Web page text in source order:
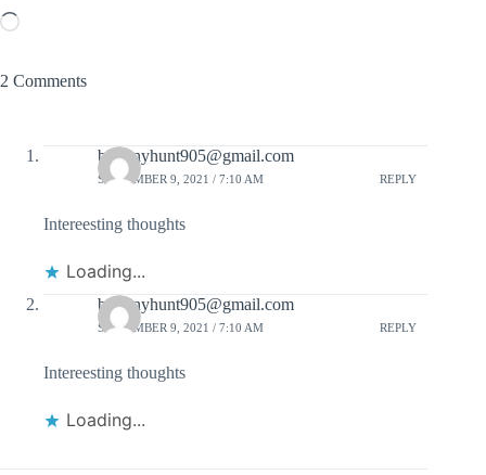
Loading…
2 Comments
brittanyhunt905@gmail.com
SEPTEMBER 9, 2021 / 7:10 AM REPLY
Intereesting thoughts
Loading...
brittanyhunt905@gmail.com
SEPTEMBER 9, 2021 / 7:10 AM REPLY
Intereesting thoughts
Loading...